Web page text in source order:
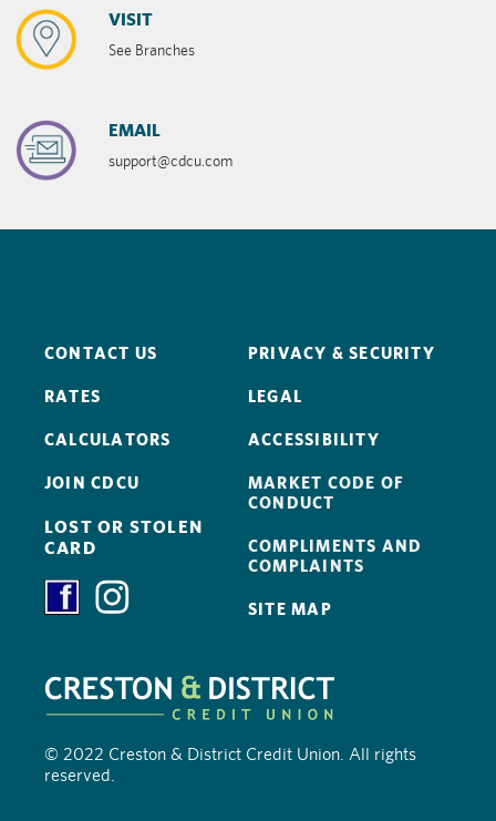
VISIT
See Branches
EMAIL
support@cdcu.com
CONTACT US
RATES
CALCULATORS
JOIN CDCU
LOST OR STOLEN
CARD
PRIVACY & SECURITY
LEGAL
ACCESSIBILITY
MARKET CODE OF
CONDUCT
COMPLIMENTS AND
COMPLAINTS
SITE MAP
© 2022 Creston & District Credit Union. All rights
reserved.